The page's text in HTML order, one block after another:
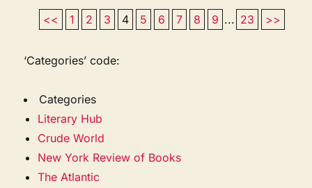
<< 1 2 3 4 5 6 7 8 9 ... 23 >>
‘Categories’ code:
Categories
Literary Hub
Crude World
New York Review of Books
The Atlantic